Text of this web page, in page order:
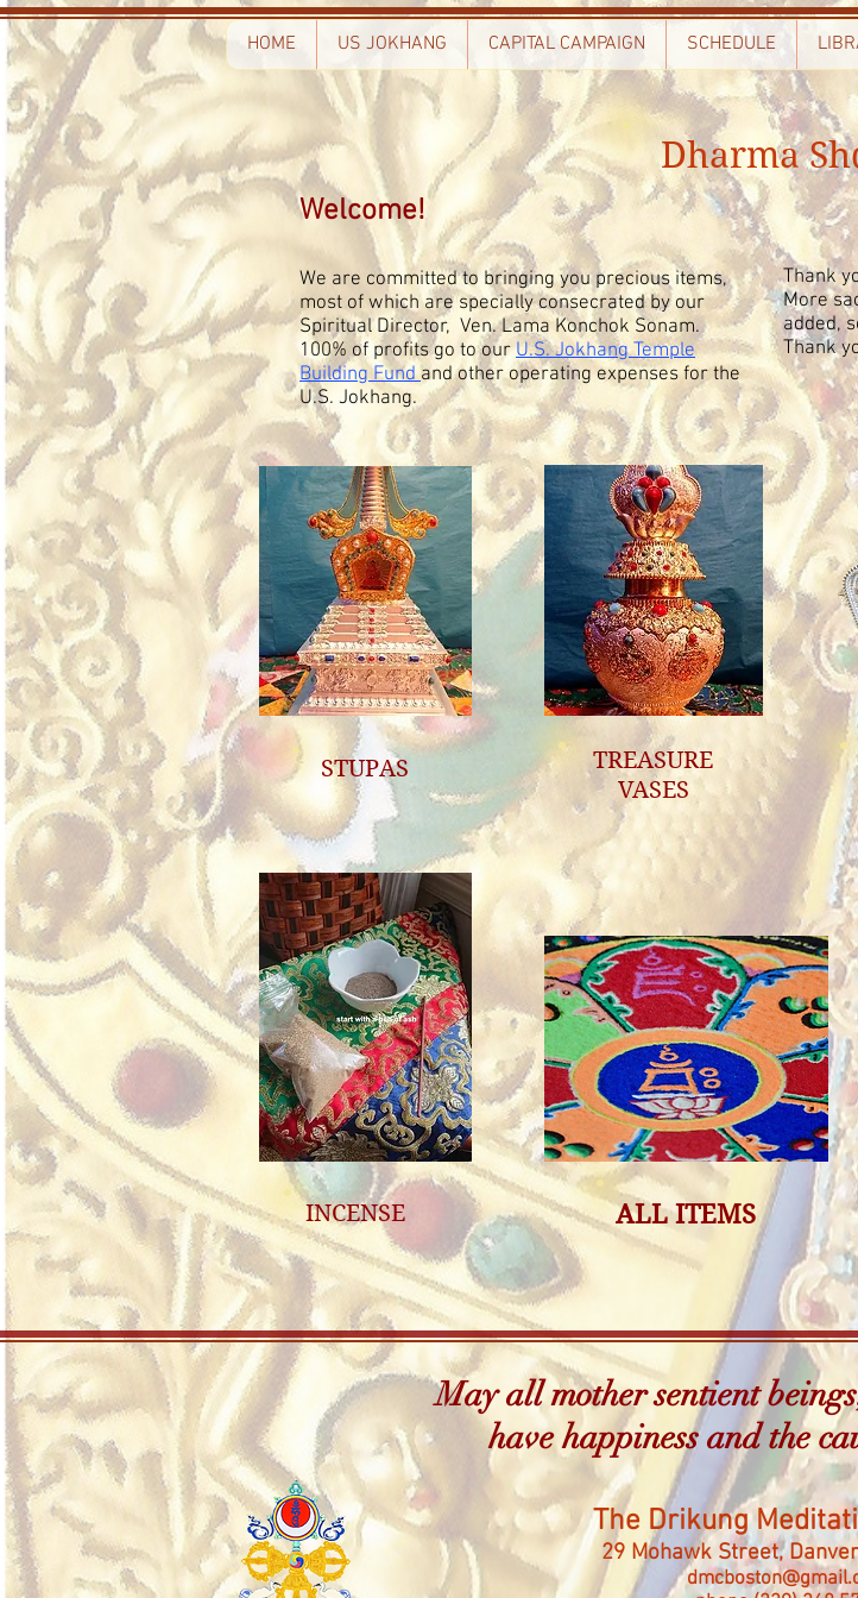
HOME US JOKHANG CAPITAL CAMPAIGN SCHEDULE
Dharma
Welcome!
We are committed to bringing you precious items,
most of which are specially consecrated by our
Spiritual Director, Ven. Lama Konchok Sonam.
100% of profits go to ourU.S. Jokhang Temple
Building Fundand other operating expenses for the
U.S. Jokhang.
Thank
More
added,
Thank
STUPAS
TREASURE
VASES
INCENSE ALL ITEMS
May all mother sentient
have happiness and the
The Drikung
29 Mohawk Street,